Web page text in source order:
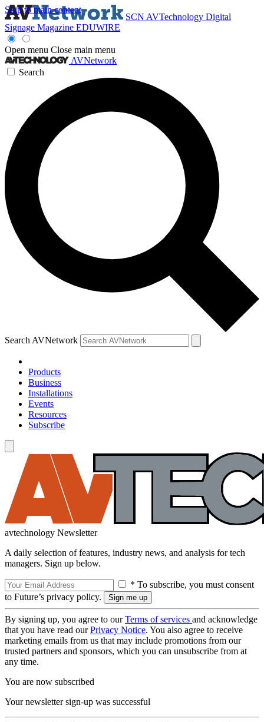
Skip to main content
SCN AVTechnology Digital
Signage Magazine EDUWIRE
Open menu Close main menu
AVNetwork
Search
Search AVNetwork
Products
Business
Installations
Events
Resources
Subscribe
avtechnology Newsletter
A daily selection of features, industry news, and analysis for tech
managers. Sign up below.
* To subscribe, you must consent
to Future’s privacy policy.
By signing up, you agree to ourTerms of services and acknowledge
that you have read ourPrivacy Notice. You also agree to receive
marketing emails from us that may include promotions from our
trusted partners and sponsors, which you can unsubscribe from at
any time.
You are now subscribed
Your newsletter sign-up was successful